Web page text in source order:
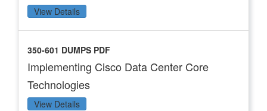
View Details
350-601 DUMPS PDF
Implementing Cisco Data Center Core
Technologies
View Details